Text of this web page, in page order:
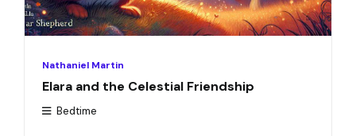
Nathaniel Martin
Elara and the Celestial Friendship
Bedtime